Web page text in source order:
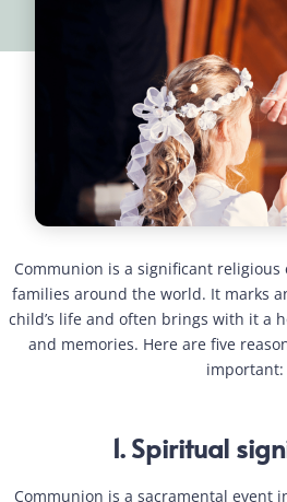
Communion is a significant
families around the world. It marks
child’s life and often brings with it a
and memories. Here are five
important:
1. Spiritual
Communion is a sacramental event